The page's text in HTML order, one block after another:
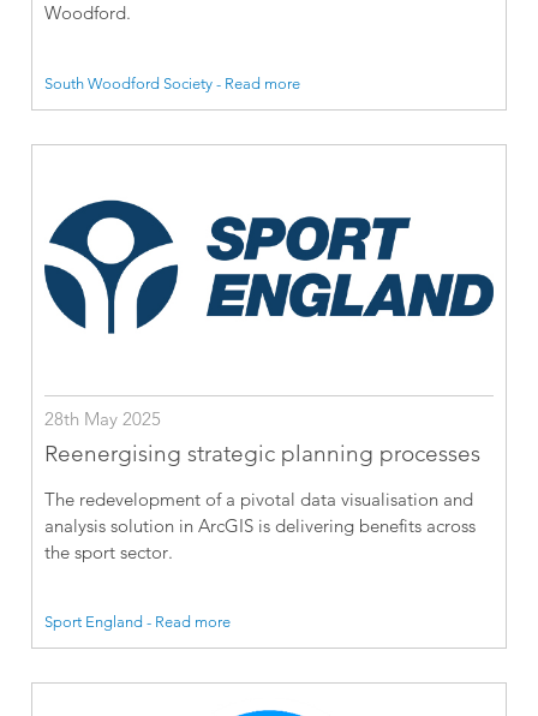
Woodford.
South Woodford Society - Read more
28th May 2025
Reenergising strategic planning processes
The redevelopment of a pivotal data visualisation and
analysis solution in ArcGIS is delivering benefits across
the sport sector.
Sport England - Read more